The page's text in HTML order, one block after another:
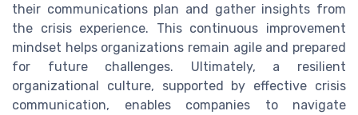
their communications plan and gather insights from
the crisis experience. This continuous improvement
mindset helps organizations remain agile and prepared
for future challenges. Ultimately, a resilient
organizational culture, supported by effective crisis
communication, enables companies to navigate